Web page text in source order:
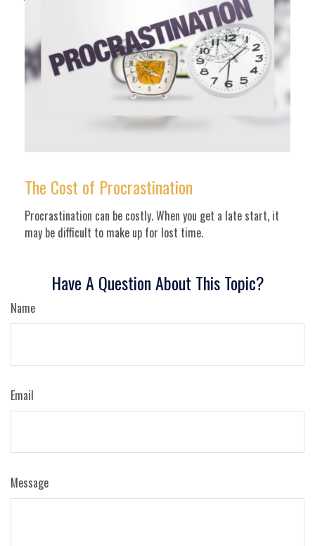
The Cost of Procrastination
Procrastination can be costly. When you get a late start, it
may be difficult to make up for lost time.
Have A Question About This Topic?
Name
Email
Message